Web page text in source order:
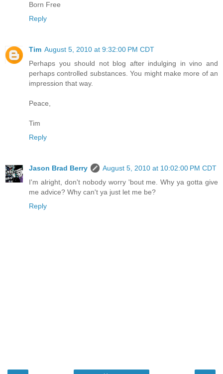
Born Free
Reply
Tim August 5, 2010 at 9:32:00 PM CDT
Perhaps you should not blog after indulging in vino and
perhaps controlled substances. You might make more of an
impression that way.
Peace,
Tim
Reply
Jason Brad Berry
August 5, 2010 at 10:02:00 PM CDT
I'm alright, don't nobody worry 'bout me. Why ya gotta give
me advice? Why can't ya just let me be?
Reply